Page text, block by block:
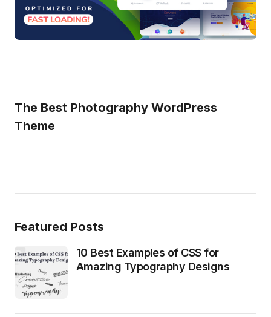
The Best Photography WordPress
Theme
Featured Posts
10 Best Examples of CSS for
Amazing Typography Designs